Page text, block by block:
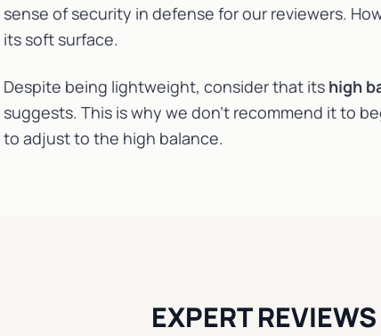
sense of security in defense for our reviewers.
its soft surface.
Despite being lightweight, consider that its high
suggests. This is why we don’t recommend it to
to adjust to the high balance.
EXPERT